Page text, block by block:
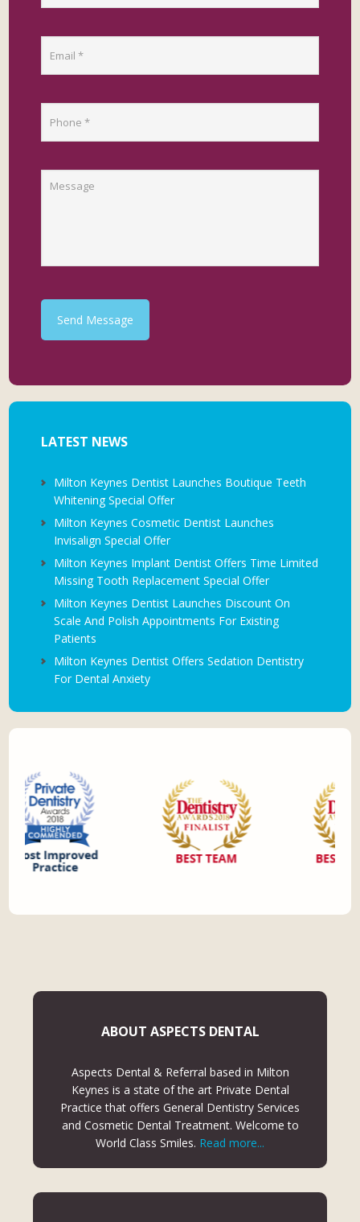
Send Message
LATEST NEWS
Milton Keynes Dentist Launches Boutique Teeth
Whitening Special Offer
Milton Keynes Cosmetic Dentist Launches
Invisalign Special Offer
Milton Keynes Implant Dentist Offers Time Limited
Missing Tooth Replacement Special Offer
Milton Keynes Dentist Launches Discount On
Scale And Polish Appointments For Existing
Patients
Milton Keynes Dentist Offers Sedation Dentistry
For Dental Anxiety
ABOUT ASPECTS DENTAL
Aspects Dental & Referral based in Milton
Keynes is a state of the art Private Dental
Practice that offers General Dentistry Services
and Cosmetic Dental Treatment. Welcome to
World Class Smiles. Read more...